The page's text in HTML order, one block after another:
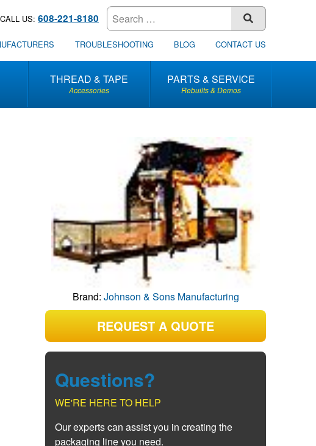
CALL US:608-221-8180 SUBMIT
TROUBLESHOOTING BLOG CONTACT US
THREAD & TAPE
Accessories
PARTS & SERVICE
Rebuilts & Demos
Brand: Johnson & Sons Manufacturing
REQUEST A QUOTE
Questions?
WE'RE HERE TO HELP
Our experts can assist you in creating the
packaging line you need.